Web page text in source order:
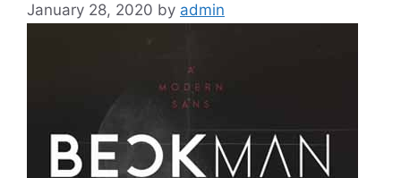
January 28, 2020 by admin